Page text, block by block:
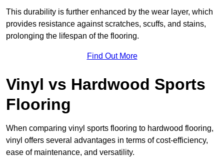
This durability is further enhanced by the wear layer, which
provides resistance against scratches, scuffs, and stains,
prolonging the lifespan of the flooring.
Find Out More
Vinyl vs Hardwood Sports
Flooring
When comparing vinyl sports flooring to hardwood flooring,
vinyl offers several advantages in terms of cost-efficiency,
ease of maintenance, and versatility.